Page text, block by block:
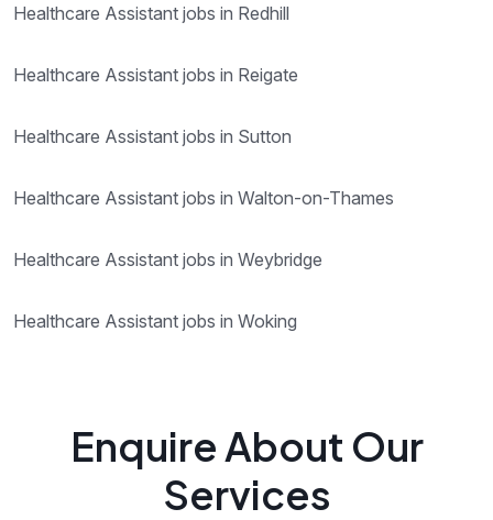
Healthcare Assistant jobs in Redhill
Healthcare Assistant jobs in Reigate
Healthcare Assistant jobs in Sutton
Healthcare Assistant jobs in Walton-on-Thames
Healthcare Assistant jobs in Weybridge
Healthcare Assistant jobs in Woking
Enquire About Our
Services